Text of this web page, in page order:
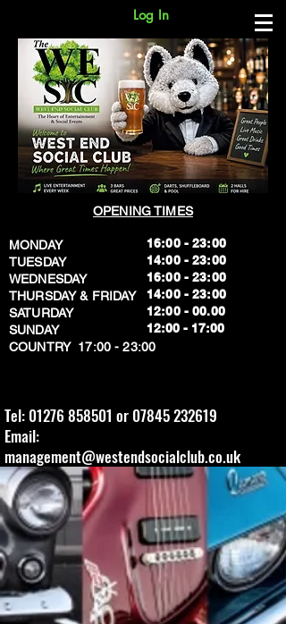
Log In
OPENING TIMES
MONDAY
TUESDAY
WEDNESDAY
THURSDAY & FRIDAY
SATURDAY
SUNDAY
​COUNTRY 17:00 - 23:00
16:00 - 23:00
14:00 - 23:00
16:00 - 23:00
14:00 - 23:00
12:00 - 00.00
​12:00 - 17:00
Tel: 01276 858501 or 07845 232619
Email:
management@westendsocialclub.co.uk